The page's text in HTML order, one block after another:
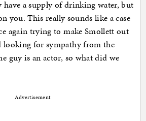
a supply of drinking water, but
you. This really sounds like a case
again trying to make Smollett out
looking for sympathy from the
guy is an actor, so what did we
Advertisement